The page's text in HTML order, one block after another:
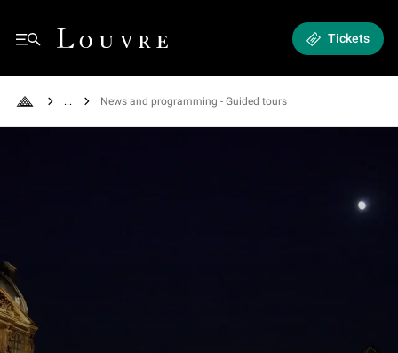
Menu
Louvre - Back to Home Tickets
Back to Home
See all breadcrumbs
News and programming - Guided tours